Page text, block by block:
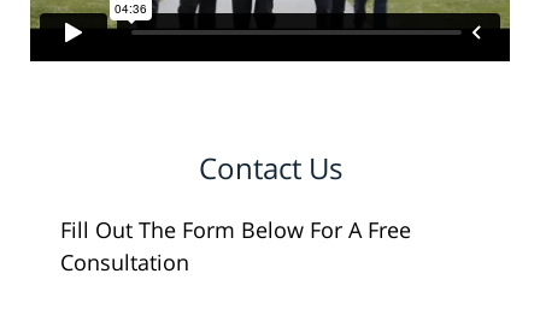
Contact Us
Fill Out The Form Below For A Free
Consultation